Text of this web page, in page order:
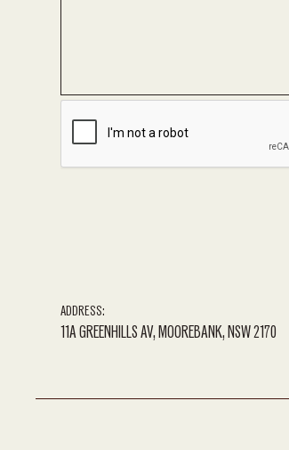
ADDRESS:
11A GREENHILLS AV, MOOREBANK, NSW 2170